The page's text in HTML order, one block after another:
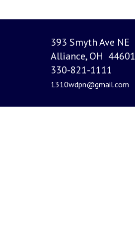
393 Smyth Ave NE
Alliance, OH 44601
330-821-1111
1310wdpn@gmail.com